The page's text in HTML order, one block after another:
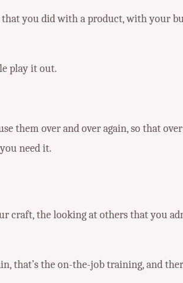
that you did with a product, with your
play it out.
them over and over again, so that
need it.
craft, the looking at others that you
that’s the on-the-job training, and